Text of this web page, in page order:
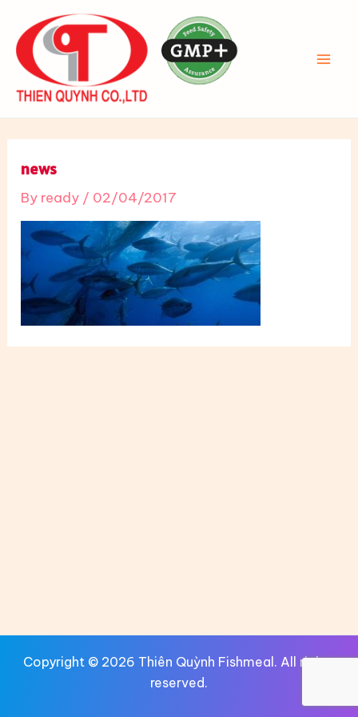
content
news
By ready / 02/04/2017
Copyright © 2026 Thiên Quỳnh Fishmeal. All rights
reserved.